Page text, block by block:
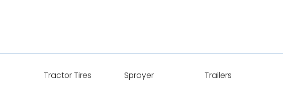
Tractor Tires Sprayer Trailers